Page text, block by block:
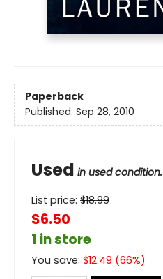
Paperback
Published: Sep 28, 2010
Used in used condition.
List price: $18.99
$6.50
1 in store
You save: $12.49 (66%)